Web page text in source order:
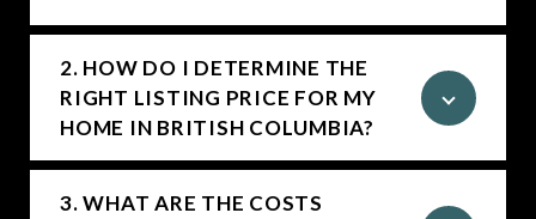
2. HOW DO I DETERMINE THE
RIGHT LISTING PRICE FOR MY
HOME IN BRITISH COLUMBIA?
3. WHAT ARE THE COSTS